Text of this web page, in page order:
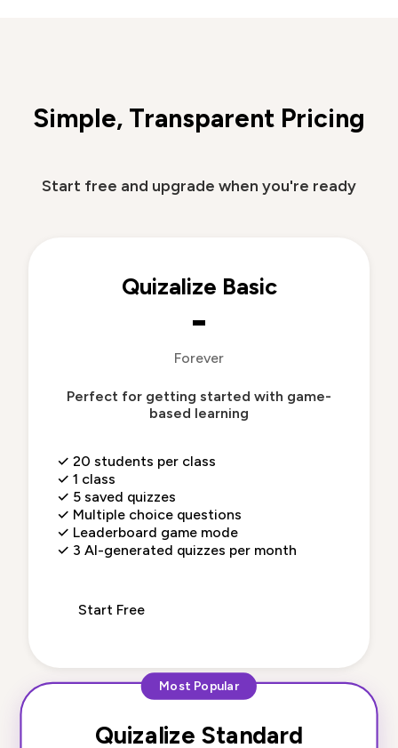
Simple, Transparent Pricing
Start free and upgrade when you're ready
Quizalize Basic
-
Forever
Perfect for getting started with game-
based learning
✓ 20 students per class
✓ 1 class
✓ 5 saved quizzes
✓ Multiple choice questions
✓ Leaderboard game mode
✓ 3 AI-generated quizzes per month
Start Free
Most Popular
Quizalize Standard